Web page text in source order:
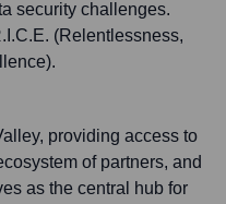
security challenges.
(Relentlessness,
providing access to
of partners, and
as the central hub for